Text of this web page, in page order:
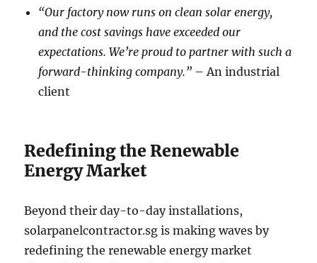
“Our factory now runs on clean solar energy,
and the cost savings have exceeded our
expectations. We’re proud to partner with such a
forward-thinking company.” – An industrial
client
Redefining the Renewable
Energy Market
Beyond their day-to-day installations,
solarpanelcontractor.sg is making waves by
redefining the renewable energy market